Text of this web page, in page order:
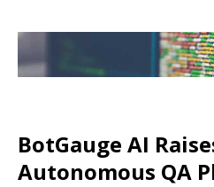
BotGauge AI
Autonomous QA